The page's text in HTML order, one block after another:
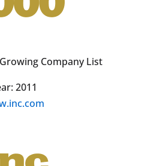
Company List
2011